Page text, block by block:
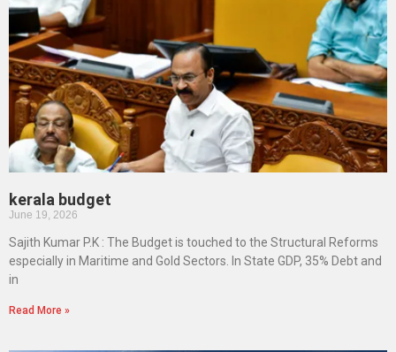
kerala budget
June 19, 2026
Sajith Kumar P.K : The Budget is touched to the Structural Reforms
especially in Maritime and Gold Sectors. In State GDP, 35% Debt and
in
Read More »